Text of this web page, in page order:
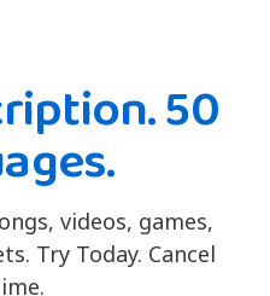
50
videos, games,
Try Today. Cancel